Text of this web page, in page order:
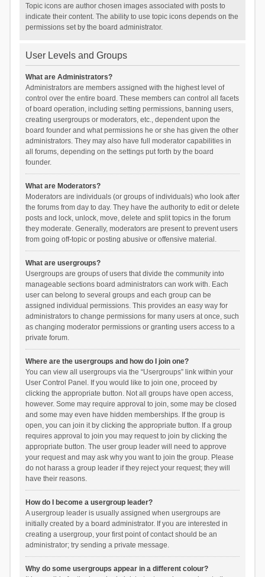
Topic icons are author chosen images associated with posts to
indicate their content. The ability to use topic icons depends on the
permissions set by the board administrator.
User Levels and Groups
What are Administrators?
Administrators are members assigned with the highest level of
control over the entire board. These members can control all facets
of board operation, including setting permissions, banning users,
creating usergroups or moderators, etc., dependent upon the
board founder and what permissions he or she has given the other
administrators. They may also have full moderator capabilities in
all forums, depending on the settings put forth by the board
founder.
What are Moderators?
Moderators are individuals (or groups of individuals) who look after
the forums from day to day. They have the authority to edit or delete
posts and lock, unlock, move, delete and split topics in the forum
they moderate. Generally, moderators are present to prevent users
from going off-topic or posting abusive or offensive material.
What are usergroups?
Usergroups are groups of users that divide the community into
manageable sections board administrators can work with. Each
user can belong to several groups and each group can be
assigned individual permissions. This provides an easy way for
administrators to change permissions for many users at once, such
as changing moderator permissions or granting users access to a
private forum.
Where are the usergroups and how do I join one?
You can view all usergroups via the “Usergroups” link within your
User Control Panel. If you would like to join one, proceed by
clicking the appropriate button. Not all groups have open access,
however. Some may require approval to join, some may be closed
and some may even have hidden memberships. If the group is
open, you can join it by clicking the appropriate button. If a group
requires approval to join you may request to join by clicking the
appropriate button. The user group leader will need to approve
your request and may ask why you want to join the group. Please
do not harass a group leader if they reject your request; they will
have their reasons.
How do I become a usergroup leader?
A usergroup leader is usually assigned when usergroups are
initially created by a board administrator. If you are interested in
creating a usergroup, your first point of contact should be an
administrator; try sending a private message.
Why do some usergroups appear in a different colour?